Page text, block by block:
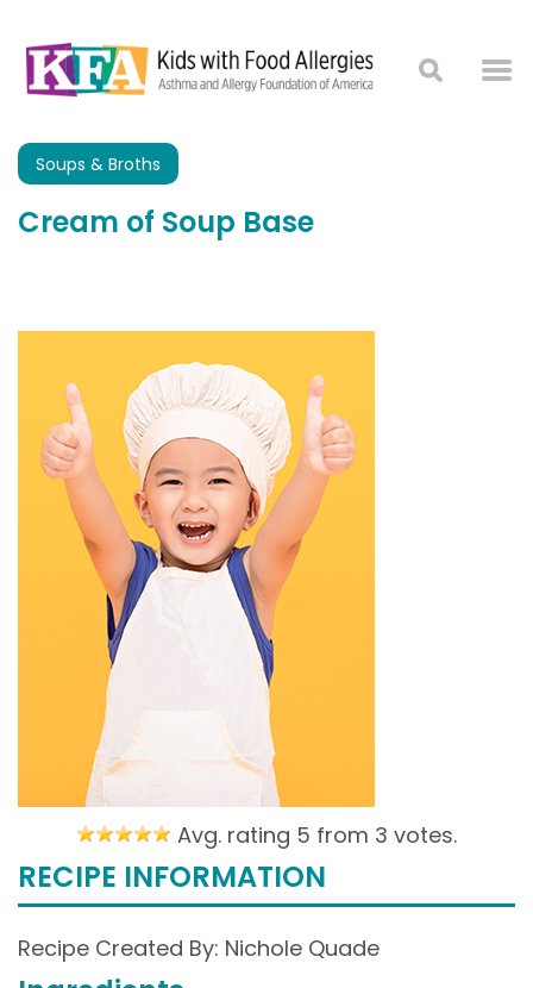
Soups & Broths
Cream of Soup Base
Avg. rating 5 from 3 votes.
RECIPE INFORMATION
Recipe Created By: Nichole Quade